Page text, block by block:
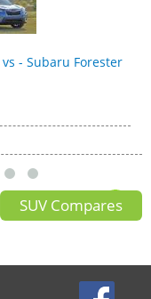
- Subaru Forester
SUV Compares